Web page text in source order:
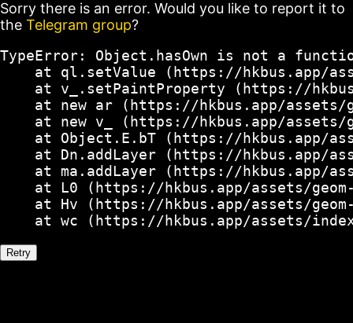
Sorry there is an error. Would you like to report it to
the Telegram group?
TypeError: Object.hasOwn is not a
at ql.setValue (https://hkbus.app/
at v_.setPaintProperty (https://
at new ar (https://hkbus.app/
at new v_ (https://hkbus.app/
at Object.E.bT (https://hkbus.app/
at Dn.addLayer (https://hkbus.app/
at ma.addLayer (https://hkbus.app/
at L0 (https://hkbus.app/assets/
at Hv (https://hkbus.app/assets/
at wc (https://hkbus.app/assets/
Retry